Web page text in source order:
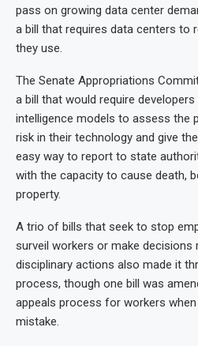
pass on growing data center
a bill that requires data centers to
they use.
The Senate Appropriations
a bill that would require
intelligence models to assess the
risk in their technology and give
easy way to report to state
with the capacity to cause death,
property.
A trio of bills that seek to stop
surveil workers or make decisions
disciplinary actions also made it
process, though one bill was
appeals process for workers
mistake.